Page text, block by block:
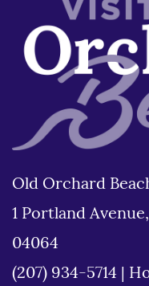
Old Orchard
1 Portland
04064
(207) 934-5714